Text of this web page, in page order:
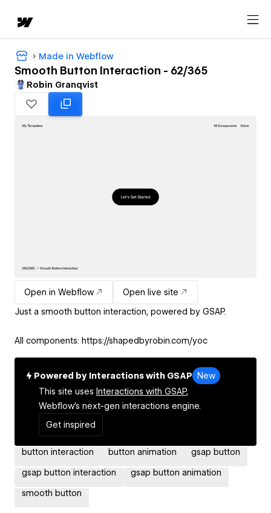
Made in Webflow
Smooth Button Interaction - 62/365
Robin Granqvist
Open in Webflow
Open live site
Just a smooth button interaction, powered by GSAP.
All components: https://shapedbyrobin.com/yoc
Powered by Interactions with GSAP
New
This site uses Interactions with GSAP,
Webflow's next-gen interactions engine.
Get inspired
button interaction button animation gsap button
gsap button interaction gsap button animation
smooth button